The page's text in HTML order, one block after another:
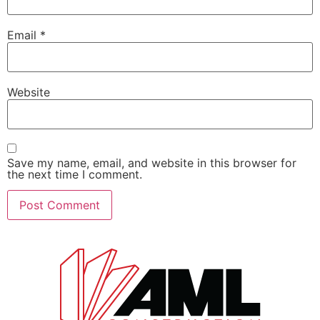
Email *
Website
Save my name, email, and website in this browser for
the next time I comment.